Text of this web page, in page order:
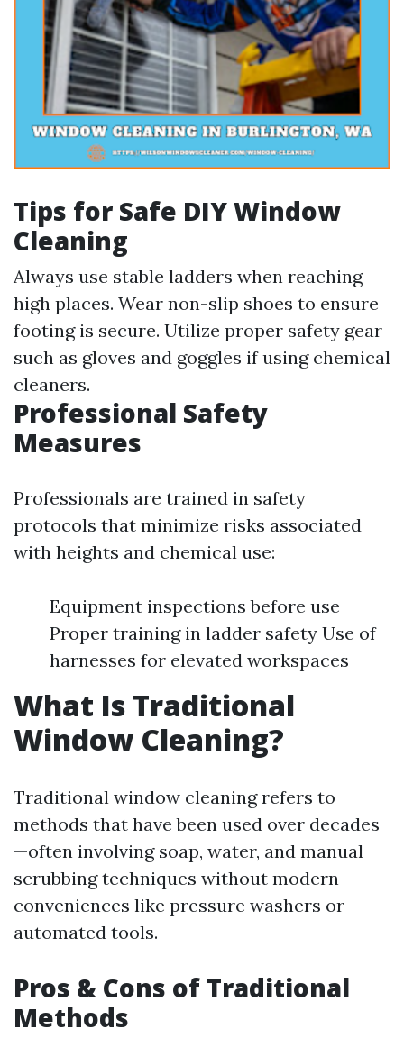
Tips for Safe DIY Window
Cleaning
Always use stable ladders when reaching
high places. Wear non-slip shoes to ensure
footing is secure. Utilize proper safety gear
such as gloves and goggles if using chemical
cleaners.
Professional Safety
Measures
Professionals are trained in safety
protocols that minimize risks associated
with heights and chemical use:
Equipment inspections before use
Proper training in ladder safety Use of
harnesses for elevated workspaces
What Is Traditional
Window Cleaning?
Traditional window cleaning refers to
methods that have been used over decades
—often involving soap, water, and manual
scrubbing techniques without modern
conveniences like pressure washers or
automated tools.
Pros & Cons of Traditional
Methods